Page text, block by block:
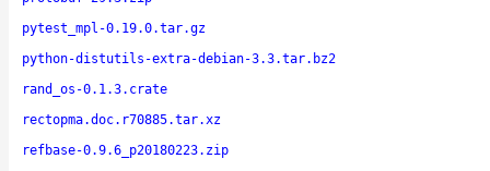
pytest_mpl-0.19.0.tar.gz
python-distutils-extra-debian-3.3.tar.bz2
rand_os-0.1.3.crate
rectopma.doc.r70885.tar.xz
refbase-0.9.6_p20180223.zip